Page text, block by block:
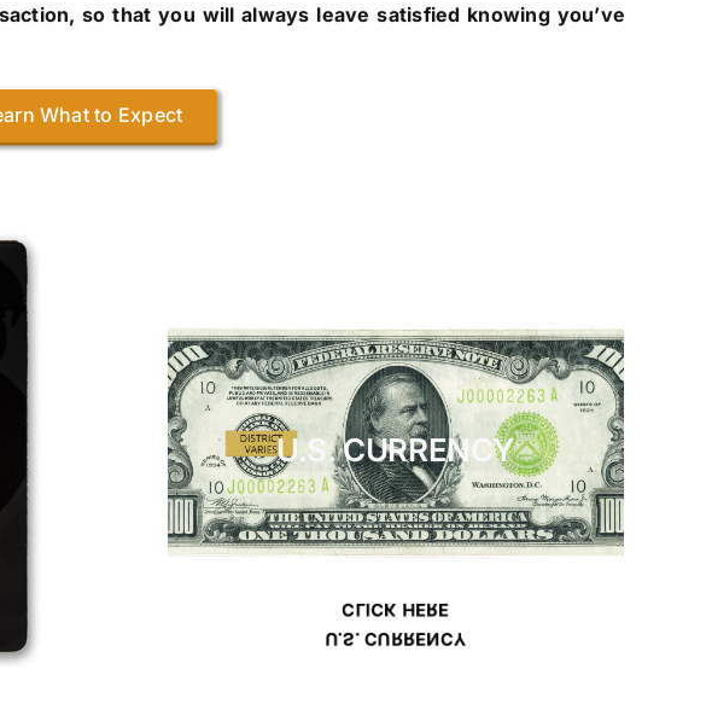
so that you will always leave satisfied knowing you’ve
What to Expect
U.S. CURRENCY
U.S. CURRENCY
CLICK HERE